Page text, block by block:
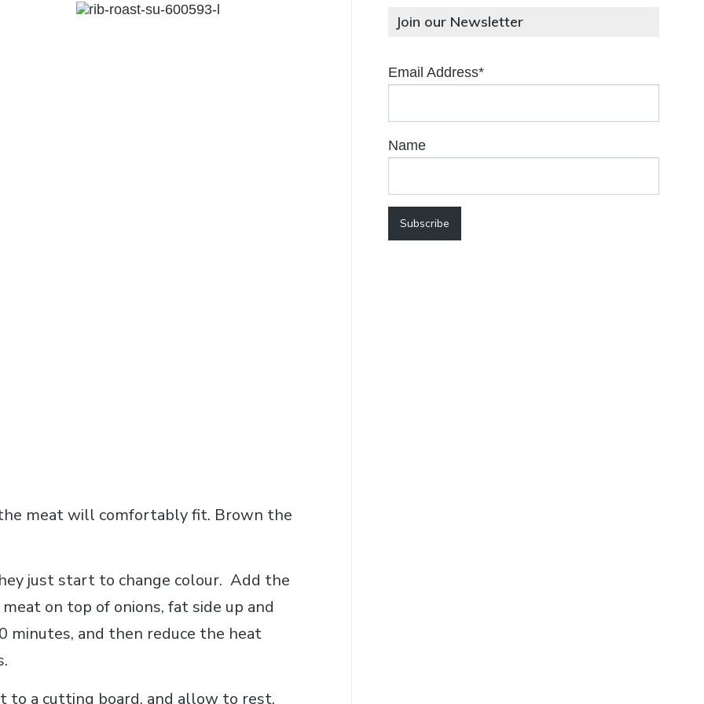
meat will comfortably fit. Brown the
just start to change colour. Add the
on top of onions, fat side up and
minutes, and then reduce the heat
to a cutting board, and allow to rest,
Join our Newsletter
Email Address*
Name